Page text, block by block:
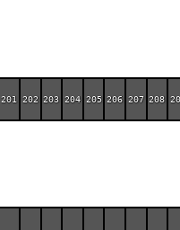
201 202 203 204 205 206 207 208